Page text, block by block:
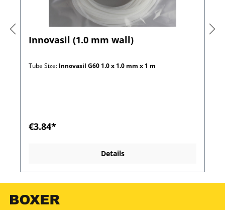
Innovasil (1.0 mm wall)
Tube Size: Innovasil G60 1.0 x 1.0 mm x 1 m
€3.84*
Details